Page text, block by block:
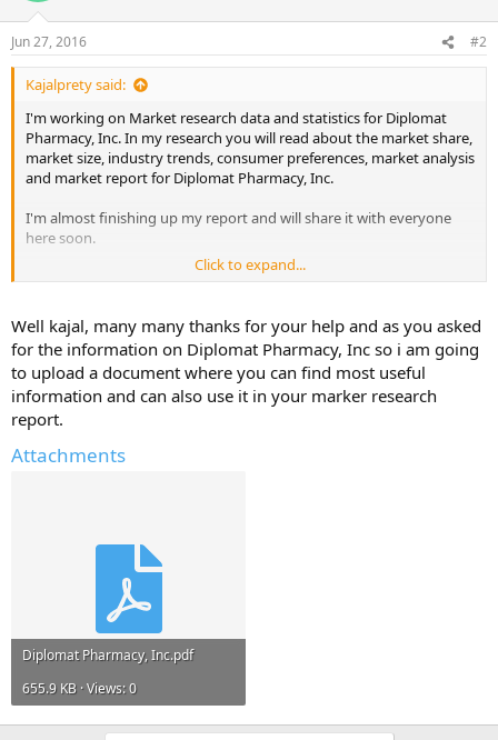
Jun 27, 2016 #2
Kajalprety said:
I'm working on Market research data and statistics for Diplomat
Pharmacy, Inc. In my research you will read about the market share,
market size, industry trends, consumer preferences, market analysis
and market report for Diplomat Pharmacy, Inc.
I'm almost finishing up my report and will share it with everyone
here soon.
But, I will only share it if you reply with atleast one useful
Help Others and Help Yourself
Click to expand...
Well kajal, many many thanks for your help and as you asked
for the information on Diplomat Pharmacy, Inc so i am going
to upload a document where you can find most useful
information and can also use it in your marker research
report.
Attachments
Diplomat Pharmacy, Inc.pdf
655.9 KB · Views: 0